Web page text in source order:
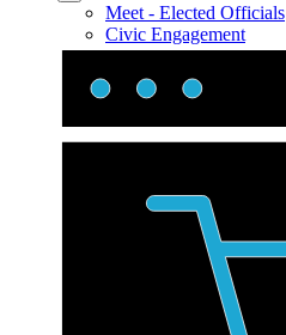
Meet - Elected Officials
Civic Engagement